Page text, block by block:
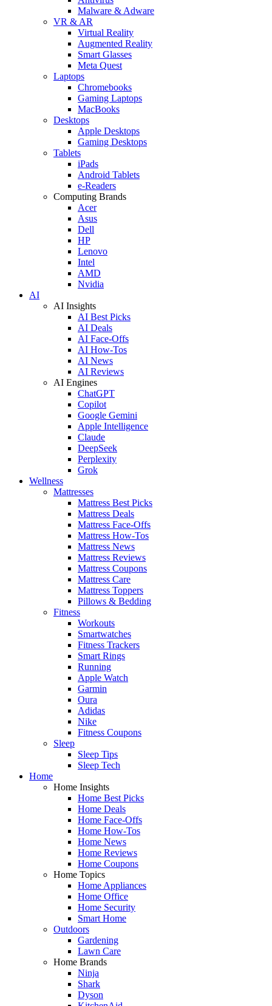
Malware & Adware
VR & AR
Virtual Reality
Augmented Reality
Smart Glasses
Meta Quest
Laptops
Chromebooks
Gaming Laptops
MacBooks
Desktops
Apple Desktops
Gaming Desktops
Tablets
iPads
Android Tablets
e-Readers
Computing Brands
Acer
Asus
Dell
HP
Lenovo
Intel
AMD
Nvidia
AI
AI Insights
AI Best Picks
AI Deals
AI Face-Offs
AI How-Tos
AI News
AI Reviews
AI Engines
ChatGPT
Copilot
Google Gemini
Apple Intelligence
Claude
DeepSeek
Perplexity
Grok
Wellness
Mattresses
Mattress Best Picks
Mattress Deals
Mattress Face-Offs
Mattress How-Tos
Mattress News
Mattress Reviews
Mattress Coupons
Mattress Care
Mattress Toppers
Pillows & Bedding
Fitness
Workouts
Smartwatches
Fitness Trackers
Smart Rings
Running
Apple Watch
Garmin
Oura
Adidas
Nike
Fitness Coupons
Sleep
Sleep Tips
Sleep Tech
Home
Home Insights
Home Best Picks
Home Deals
Home Face-Offs
Home How-Tos
Home News
Home Reviews
Home Coupons
Home Topics
Home Appliances
Home Office
Home Security
Smart Home
Outdoors
Gardening
Lawn Care
Home Brands
Ninja
Shark
Dyson